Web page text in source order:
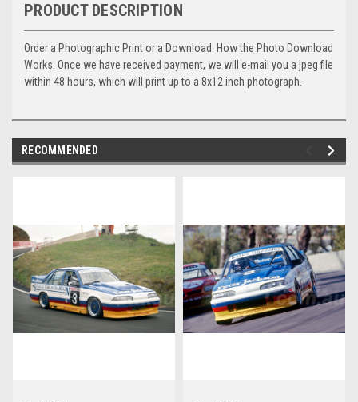
PRODUCT DESCRIPTION
Order a Photographic Print or a Download. How the Photo Download
Works. Once we have received payment, we will e-mail you a jpeg file
within 48 hours, which will print up to a 8x12 inch photograph.
RECOMMENDED